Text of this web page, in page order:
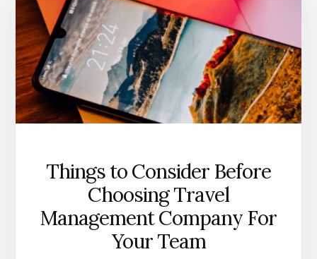
Things to Consider Before
Choosing Travel
Management Company For
Your Team